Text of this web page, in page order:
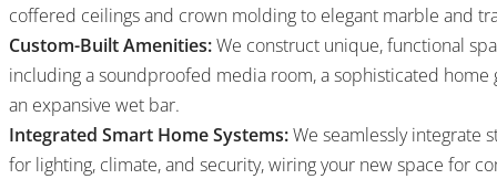
coffered ceilings and crown molding to elegant marble and
Custom-Built Amenities:We construct unique, functional
including a soundproofed media room, a sophisticated home
an expansive wet bar.
Integrated Smart Home Systems:We seamlessly integrate
for lighting, climate, and security, wiring your new space for